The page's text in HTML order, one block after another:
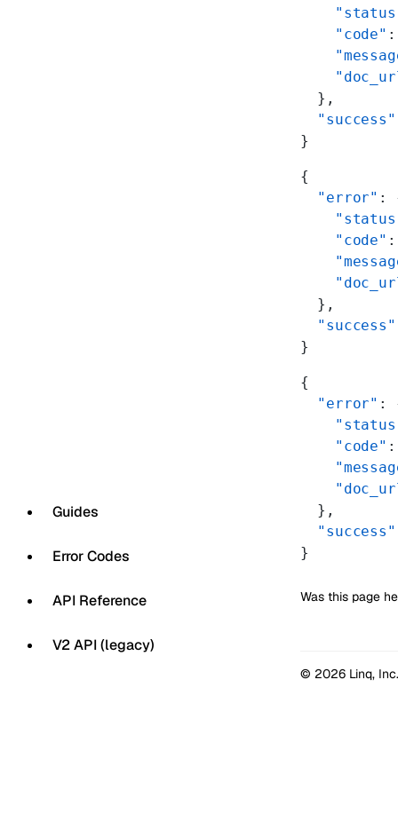
Guides
Error Codes
API Reference
V2 API (legacy)
    "code"
  },
  "success"
}
{
  "error"
:
    "code"
  },
  "success"
}
{
  "error"
:
    "code"
  },
  "success"
}
Was this page
© 2026 Linq, Inc.